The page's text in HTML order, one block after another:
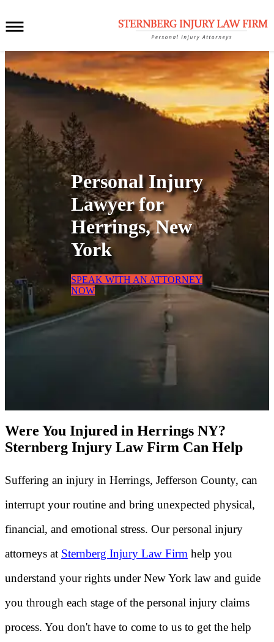
Personal Injury
Lawyer for
Herrings, New
York
SPEAK WITH AN ATTORNEY
NOW
Were You Injured in Herrings NY?
Sternberg Injury Law Firm Can Help
Suffering an injury in Herrings, Jefferson County, can
interrupt your routine and bring unexpected physical,
financial, and emotional stress. Our personal injury
attorneys at Sternberg Injury Law Firm help you
understand your rights under New York law and guide
you through each stage of the personal injury claims
process. You don't have to come to us to get the help